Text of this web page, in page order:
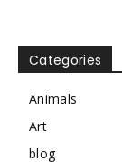
Categories
Animals
Art
blog